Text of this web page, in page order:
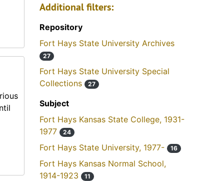
Additional filters:
Repository
Fort Hays State University Archives
27
Fort Hays State University Special
Collections
27
Subject
Fort Hays Kansas State College, 1931-
1977
24
Fort Hays State University, 1977- 16
Fort Hays Kansas Normal School,
1914-1923
11